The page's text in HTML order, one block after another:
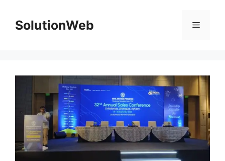
contentSolutionWeb Menu